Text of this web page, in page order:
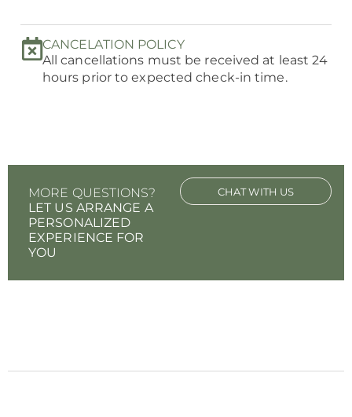
CANCELATION POLICY
All cancellations must be received at least 24
hours prior to expected check-in time.
MORE QUESTIONS?
LET US ARRANGE A
PERSONALIZED
EXPERIENCE FOR
YOU
CHAT WITH US